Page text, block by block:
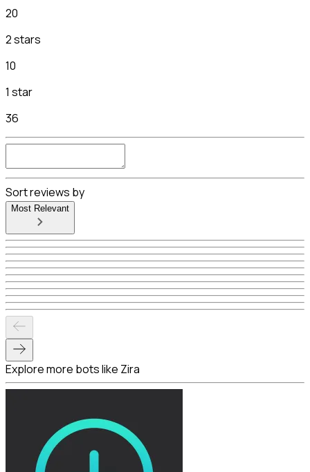
20
2 stars
10
1 star
36
Sort reviews by
Most Relevant
Explore more bots like Zira